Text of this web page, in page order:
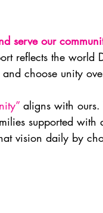
serve our
reflects the world
choose unity
aligns with
supported
vision daily by